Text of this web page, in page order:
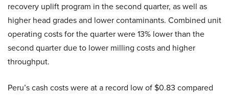
recovery uplift program in the second quarter, as well as
higher head grades and lower contaminants. Combined unit
operating costs for the quarter were 13% lower than the
second quarter due to lower milling costs and higher
throughput.
Peru’s cash costs were at a record low of $0.83 compared